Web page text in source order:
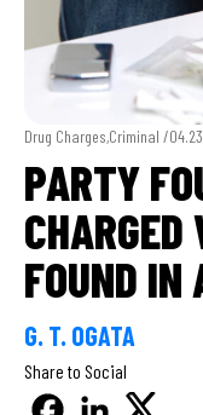
Drug Charges,Criminal /
PARTY
CHARGED
FOUND IN
G. T. OGATA
Share to Social